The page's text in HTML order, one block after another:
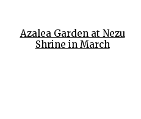
Azalea Garden at Nezu
Shrine in March